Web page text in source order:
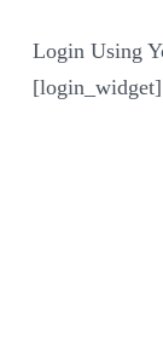
Login Using
[login_widget]